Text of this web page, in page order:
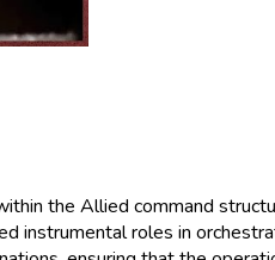
the Allied command
instrumental roles in